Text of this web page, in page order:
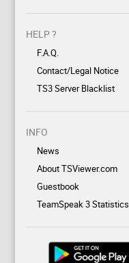
HELP ?
F.A.Q.
Contact/Legal Notice
TS3 Server Blacklist
INFO
News
About TSViewer.com
Guestbook
TeamSpeak 3 Statistics